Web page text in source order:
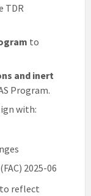
TDR
to
and inert
Program.
with:
2025-06
reflect